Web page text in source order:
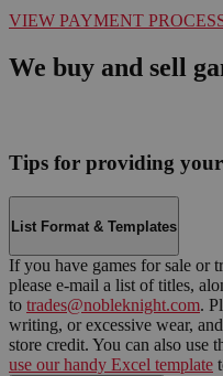
VIEW PAYMENT
We buy and sell
Tips for providing
List Format & Templates
If you have games for sale or
please e-mail a list of titles,
to trades@nobleknight.com.
writing, or excessive wear,
store credit. You can also use
use our handy Excel template